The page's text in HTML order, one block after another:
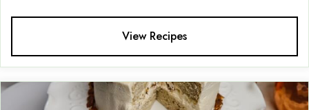
View Recipes